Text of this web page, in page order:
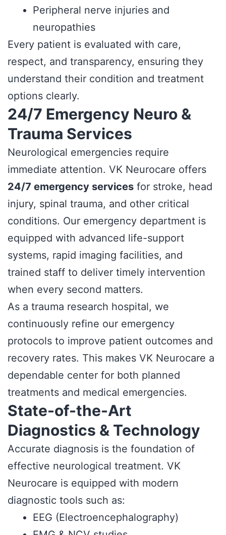
Peripheral nerve injuries and
neuropathies
Every patient is evaluated with care,
respect, and transparency, ensuring they
understand their condition and treatment
options clearly.
24/7 Emergency Neuro &
Trauma Services
Neurological emergencies require
immediate attention. VK Neurocare offers
24/7 emergency services for stroke, head
injury, spinal trauma, and other critical
conditions. Our emergency department is
equipped with advanced life-support
systems, rapid imaging facilities, and
trained staff to deliver timely intervention
when every second matters.
As a trauma research hospital, we
continuously refine our emergency
protocols to improve patient outcomes and
recovery rates. This makes VK Neurocare a
dependable center for both planned
treatments and medical emergencies.
State-of-the-Art
Diagnostics & Technology
Accurate diagnosis is the foundation of
effective neurological treatment. VK
Neurocare is equipped with modern
diagnostic tools such as:
EEG (Electroencephalography)